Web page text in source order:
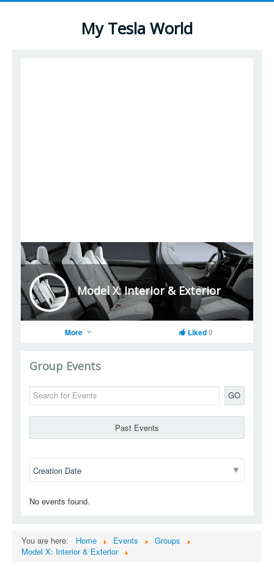
My Tesla World
Model X: Interior & Exterior
More Liked0
Group Events
GO
Past Events
No events found.
You are here: Home Events
Groups
Model X: Interior & Exterior